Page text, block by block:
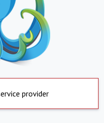
provider